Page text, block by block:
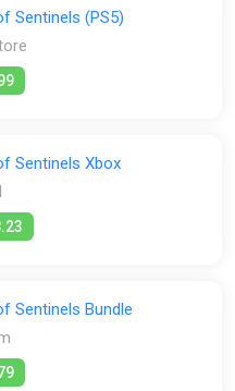
Sentinels (PS5)
Sentinels Xbox
Sentinels Bundle